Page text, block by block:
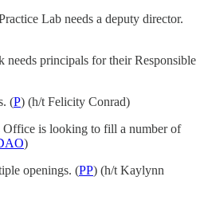
Lab needs a deputy director.
principals for their Responsible
(P) (h/t Felicity Conrad)
is looking to fill a number of
)
openings. (PP) (h/t Kaylynn